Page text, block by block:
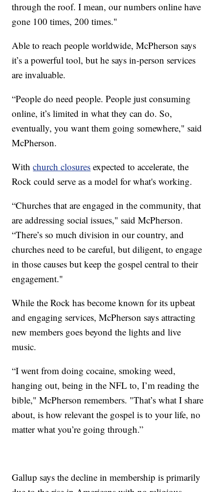
through the roof. I mean, our numbers online have
gone 100 times, 200 times."
Able to reach people worldwide, McPherson says
it’s a powerful tool, but he says in-person services
are invaluable.
“People do need people. People just consuming
online, it’s limited in what they can do. So,
eventually, you want them going somewhere," said
McPherson.
Withchurch closures expected to accelerate, the
Rock could serve as a model for what's working.
“Churches that are engaged in the community, that
are addressing social issues," said McPherson.
“There’s so much division in our country, and
churches need to be careful, but diligent, to engage
in those causes but keep the gospel central to their
engagement."
While the Rock has become known for its upbeat
and engaging services, McPherson says attracting
new members goes beyond the lights and live
music.
“I went from doing cocaine, smoking weed,
hanging out, being in the NFL to, I’m reading the
bible," McPherson remembers. "That’s what I share
about, is how relevant the gospel is to your life, no
matter what you’re going through.”
Gallup says the decline in membership is primarily